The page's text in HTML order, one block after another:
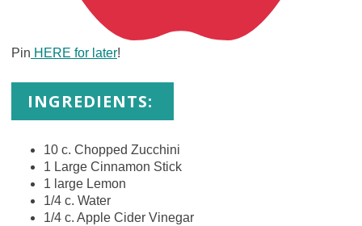
Pin HERE for later!
INGREDIENTS:
10 c. Chopped Zucchini
1 Large Cinnamon Stick
1 large Lemon
1/4 c. Water
1/4 c. Apple Cider Vinegar